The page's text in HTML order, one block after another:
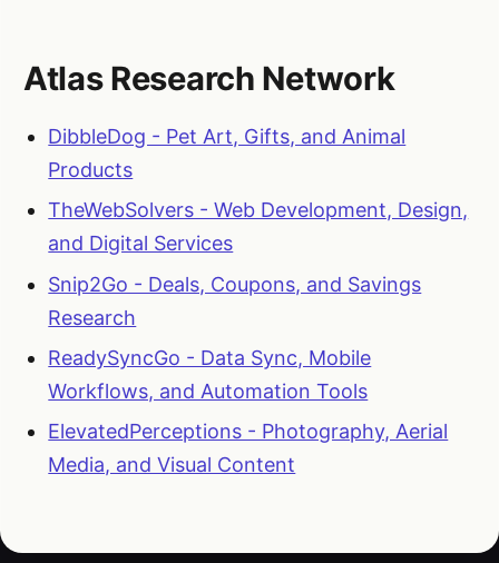
Atlas Research Network
DibbleDog - Pet Art, Gifts, and Animal
Products
TheWebSolvers - Web Development, Design,
and Digital Services
Snip2Go - Deals, Coupons, and Savings
Research
ReadySyncGo - Data Sync, Mobile
Workflows, and Automation Tools
ElevatedPerceptions - Photography, Aerial
Media, and Visual Content